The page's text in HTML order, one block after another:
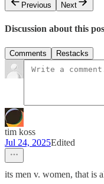
Previous
Next
Discussion about this
Comments Restacks
tim koss
Jul 24, 2025Edited
its men v. women, that is